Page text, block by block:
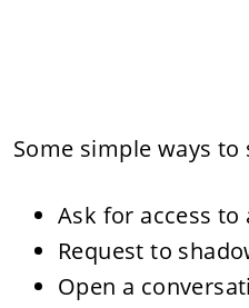
Some simple ways to
Ask for access to
Request to
Open a